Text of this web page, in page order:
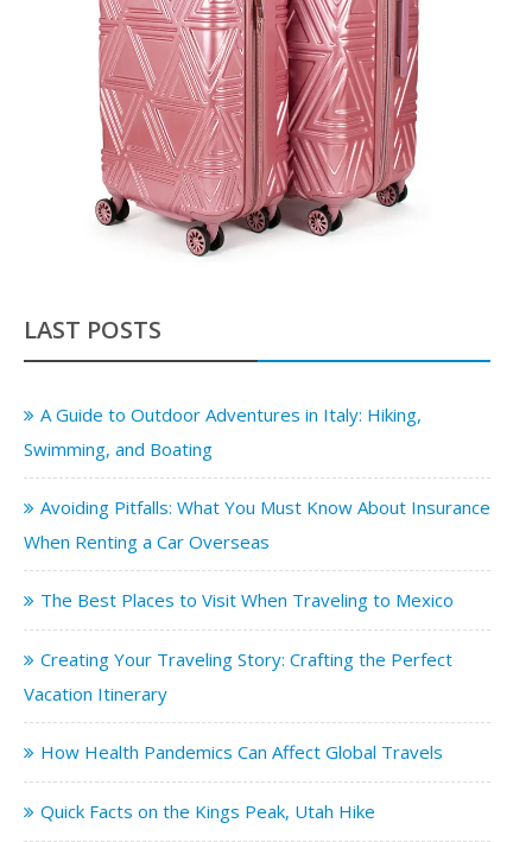
LAST POSTS
A Guide to Outdoor Adventures in Italy: Hiking,
Swimming, and Boating
Avoiding Pitfalls: What You Must Know About Insurance
When Renting a Car Overseas
The Best Places to Visit When Traveling to Mexico
Creating Your Traveling Story: Crafting the Perfect
Vacation Itinerary
How Health Pandemics Can Affect Global Travels
Quick Facts on the Kings Peak, Utah Hike